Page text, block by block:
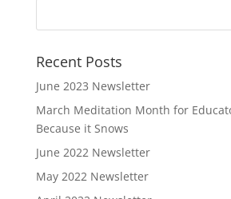
Recent Posts
June 2023 Newsletter
March Meditation Month for
Because it Snows
June 2022 Newsletter
May 2022 Newsletter